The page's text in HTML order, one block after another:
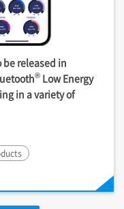
be released in
® Low Energy
in a variety of